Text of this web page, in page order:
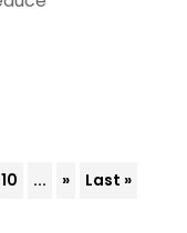
10 ... » Last »